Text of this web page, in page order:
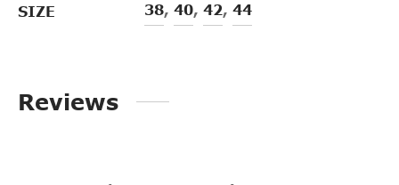
SIZE 38, 40, 42, 44
Reviews